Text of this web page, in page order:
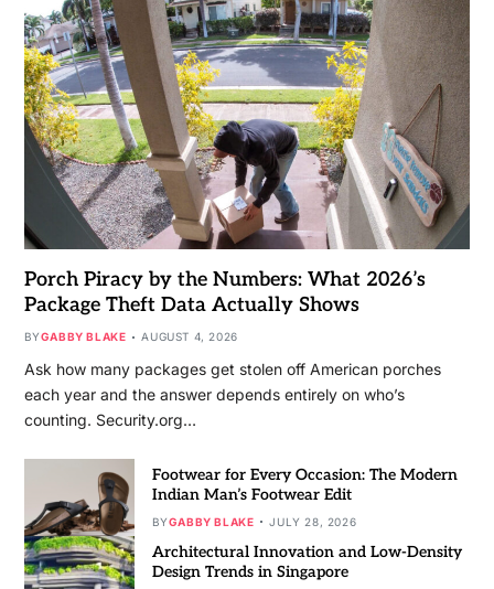
Porch Piracy by the Numbers: What 2026’s
Package Theft Data Actually Shows
BYGABBY BLAKE AUGUST 4, 2026
Ask how many packages get stolen off American porches
each year and the answer depends entirely on who’s
counting. Security.org…
Footwear for Every Occasion: The Modern
Indian Man’s Footwear Edit
BYGABBY BLAKE JULY 28, 2026
Architectural Innovation and Low-Density
Design Trends in Singapore